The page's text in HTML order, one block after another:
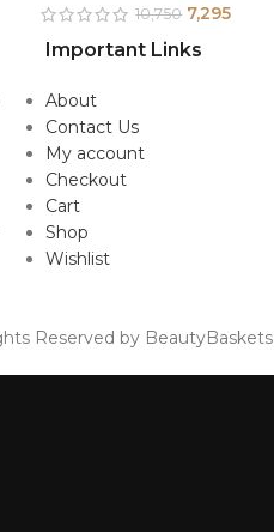
10,750 7,295
Important Links
About
Contact Us
My account
Checkout
Cart
Shop
Wishlist
Reserved by BeautyBaskets